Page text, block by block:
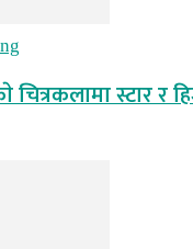
चित्रकलामा स्टार र